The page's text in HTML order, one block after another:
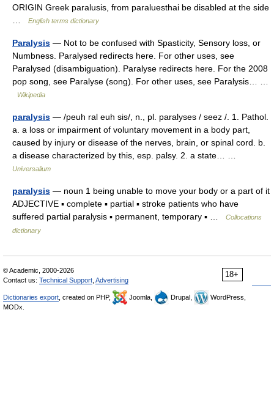
ORIGIN Greek paralusis, from paraluesthai be disabled at the side
English terms dictionary
Paralysis — Not to be confused with Spasticity, Sensory loss, or
Numbness. Paralysed redirects here. For other uses, see
Paralysed (disambiguation). Paralyse redirects here. For the 2008
pop song, see Paralyse (song). For other uses, see Paralysis… …
Wikipedia
paralysis — /peuh ral euh sis/, n., pl. paralyses / seez /. 1. Pathol.
a. a loss or impairment of voluntary movement in a body part,
caused by injury or disease of the nerves, brain, or spinal cord. b.
a disease characterized by this, esp. palsy. 2. a state… …
Universalium
paralysis — noun 1 being unable to move your body or a part of it
ADJECTIVE ▪ complete ▪ partial ▪ stroke patients who have
suffered partial paralysis ▪ permanent, temporary ▪ …
Collocations
dictionary
18+
© Academic, 2000-2026
Contact us: Technical Support Advertising
Dictionaries export , created on PHP, Joomla, Drupal,
WordPress,
MODx.